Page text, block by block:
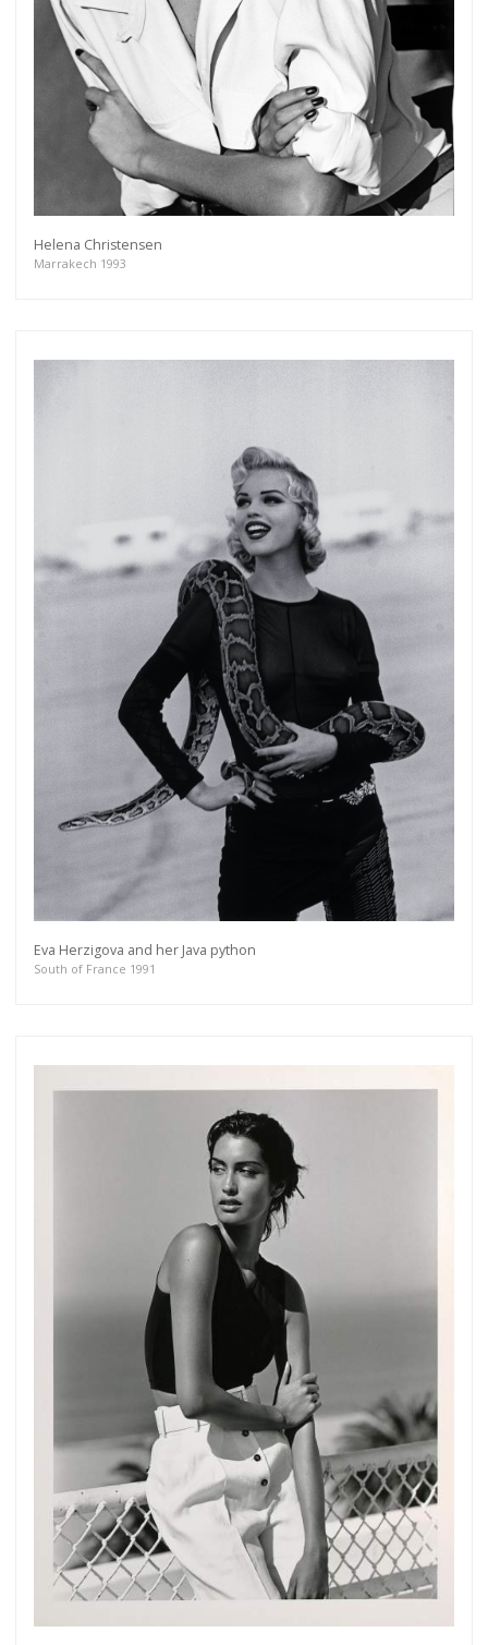
Helena Christensen
Marrakech 1993
Eva Herzigova and her Java python
South of France 1991
Get connected
As a member of the »IMMAGIS MAILING LIST«
you will recieve first invitations and info of
exclusive previews, opening receptions, current